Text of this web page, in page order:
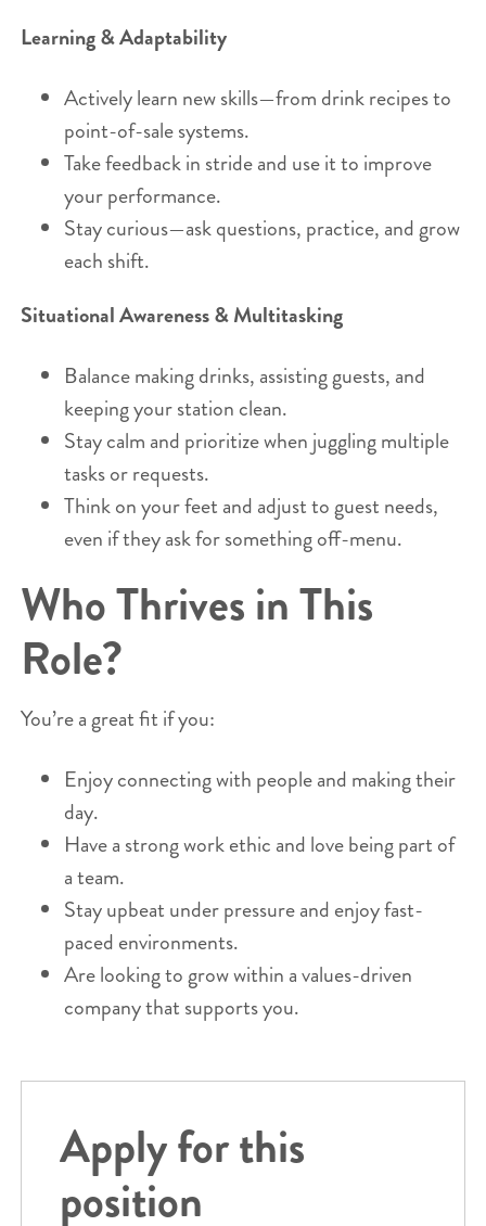
Learning & Adaptability
Actively learn new skills—from drink recipes to
point-of-sale systems.
Take feedback in stride and use it to improve
your performance.
Stay curious—ask questions, practice, and grow
each shift.
Situational Awareness & Multitasking
Balance making drinks, assisting guests, and
keeping your station clean.
Stay calm and prioritize when juggling multiple
tasks or requests.
Think on your feet and adjust to guest needs,
even if they ask for something off-menu.
Who Thrives in This
Role?
You’re a great fit if you:
Enjoy connecting with people and making their
day.
Have a strong work ethic and love being part of
a team.
Stay upbeat under pressure and enjoy fast-
paced environments.
Are looking to grow within a values-driven
company that supports you.
Apply for this
position